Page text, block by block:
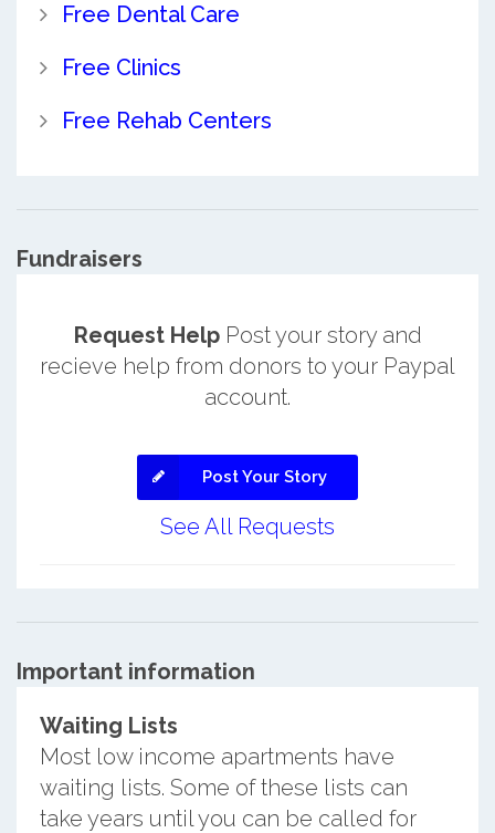
Free Dental Care
Free Clinics
Free Rehab Centers
Fundraisers
Request HelpPost your story and
recieve help from donors to your Paypal
account.
Post Your Story
See All Requests
Important information
Waiting Lists
Most low income apartments have
waiting lists. Some of these lists can
take years until you can be called for